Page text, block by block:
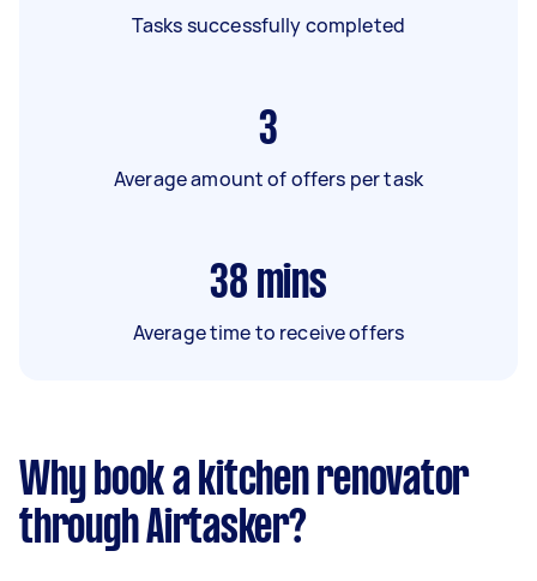
Tasks successfully completed
3
Average amount of offers per task
38 mins
Average time to receive offers
Why book a kitchen renovator
through Airtasker?